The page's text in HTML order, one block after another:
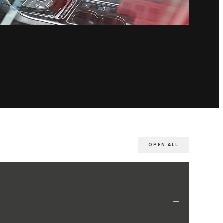
OPEN ALL